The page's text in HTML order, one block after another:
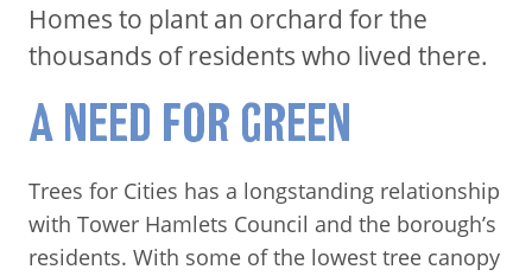
Homes to plant an orchard for the
thousands of residents who lived there.
A NEED FOR GREEN
Trees for Cities has a longstanding relationship
with Tower Hamlets Council and the borough’s
residents. With some of the lowest tree canopy